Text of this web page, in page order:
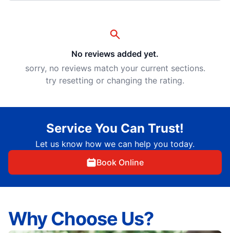
No reviews added yet.
sorry, no reviews match your current sections.
try resetting or changing the rating.
Service You Can Trust!
Let us know how we can help you today.
Book Online
Why Choose Us?